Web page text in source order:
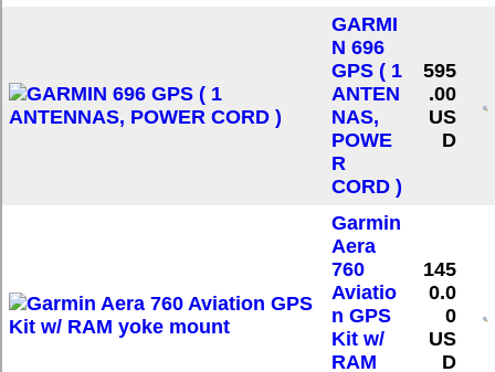
GARMI
N 696
GPS ( 1
ANTEN
NAS,
POWE
R
CORD )
595
.00
US
D
Garmin
Aera
760
Aviatio
n GPS
Kit w/
RAM
145
0.0
0
US
D